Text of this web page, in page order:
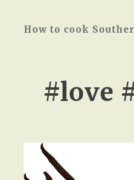
How to cook
#love